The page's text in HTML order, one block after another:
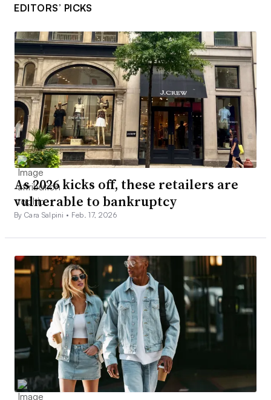
EDITORS’ PICKS
As 2026 kicks off, these retailers are
vulnerable to bankruptcy
By Cara Salpini • Feb. 17, 2026